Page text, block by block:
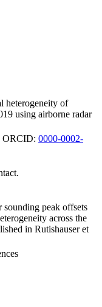
heterogeneity of
using airborne radar
ORCID: 0000-0002-
sounding peak offsets
across the
in Rutishauser et